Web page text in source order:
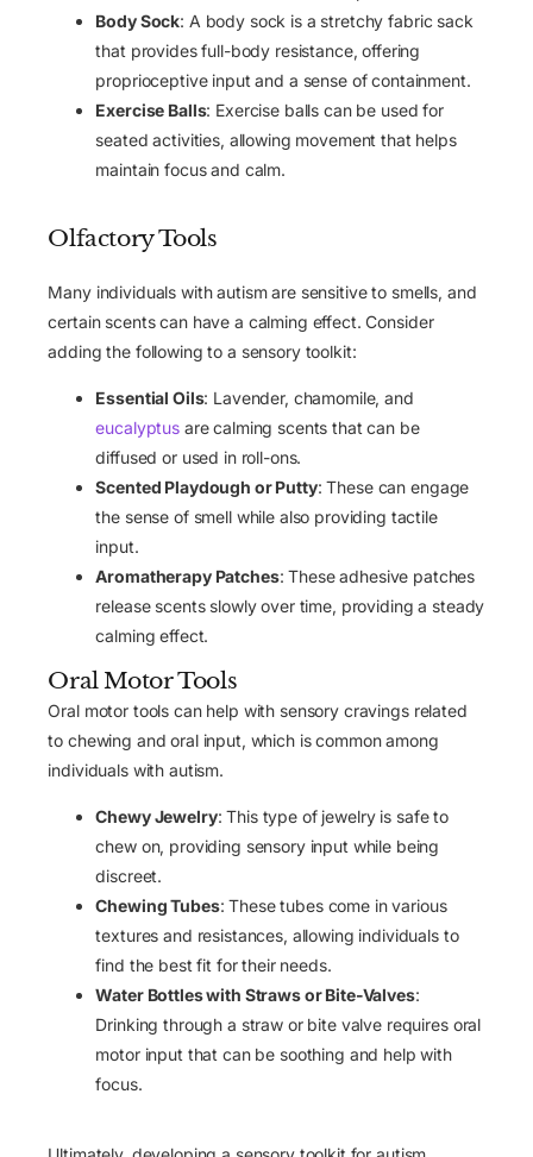
Body Sock: A body sock is a stretchy fabric sack
that provides full-body resistance, offering
proprioceptive input and a sense of containment.
Exercise Balls: Exercise balls can be used for
seated activities, allowing movement that helps
maintain focus and calm.
Olfactory Tools
Many individuals with autism are sensitive to smells, and
certain scents can have a calming effect. Consider
adding the following to a sensory toolkit:
Essential Oils: Lavender, chamomile, and
eucalyptusare calming scents that can be
diffused or used in roll-ons.
Scented Playdough or Putty: These can engage
the sense of smell while also providing tactile
input.
Aromatherapy Patches: These adhesive patches
release scents slowly over time, providing a steady
calming effect.
Oral Motor Tools
Oral motor tools can help with sensory cravings related
to chewing and oral input, which is common among
individuals with autism.
Chewy Jewelry: This type of jewelry is safe to
chew on, providing sensory input while being
discreet.
Chewing Tubes: These tubes come in various
textures and resistances, allowing individuals to
find the best fit for their needs.
Water Bottles with Straws or Bite-Valves:
Drinking through a straw or bite valve requires oral
motor input that can be soothing and help with
focus.